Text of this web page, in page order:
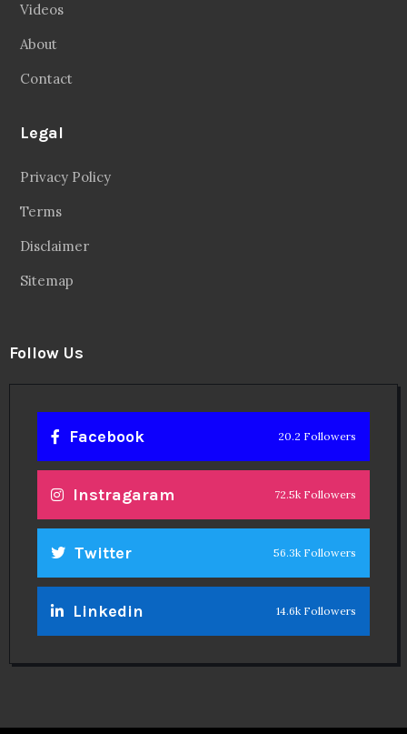
Videos
About
Contact
Legal
Privacy Policy
Terms
Disclaimer
Sitemap
Follow Us
Facebook 20.2 Followers
Instragaram 72.5k Followers
Twitter 56.3k Followers
Linkedin 14.6k Followers